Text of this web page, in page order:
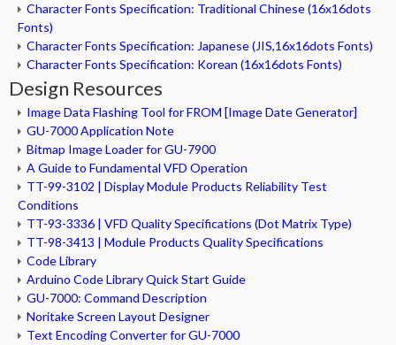
Character Fonts Specification: Traditional Chinese (16x16dots
Fonts)
Character Fonts Specification: Japanese (JIS,16x16dots Fonts)
Character Fonts Specification: Korean (16x16dots Fonts)
Design Resources
Image Data Flashing Tool for FROM [Image Date Generator]
GU-7000 Application Note
Bitmap Image Loader for GU-7900
A Guide to Fundamental VFD Operation
TT-99-3102 | Display Module Products Reliability Test
Conditions
TT-93-3336 | VFD Quality Specifications (Dot Matrix Type)
TT-98-3413 | Module Products Quality Specifications
Code Library
Arduino Code Library Quick Start Guide
GU-7000: Command Description
Noritake Screen Layout Designer
Text Encoding Converter for GU-7000